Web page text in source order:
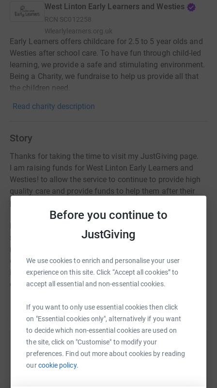
Before you continue to
JustGiving
We use cookies to enrich and personalise your user
experience on this site. Click “Accept all cookies” to
accept all essential and non-essential cookies.
If you want to only use essential cookies then click
on "Essential cookies only", alternatively if you want
to decide which non-essential cookies are used on
the site, click on "Customise" to modify your
preferences. Find out more about cookies by reading
ourcookie policy.
West Linton Early Learners and Westies
RCN SC012258
Wlearlylearners.org.uk
Early Learners offers childcare for 2.5 to 5 year olds and
Westies after school care. To have fun through child-led
learning, we provide a safe and stimulating environment.
Being a Charity, we fundraise to help us provide all that
the children need.
Read charity description
Story
Thanks for taking the time to visit my JustGiving page.
I am raising funds for West Linton Early Learners and
Westies! to allow the service to continue to provide high
quality care and provide funds to help them after their
prolonged closure period due to Covid-19.
secure. Your details are safe with JustGiving - they'll
never sell them on or send unwanted emails. Once you
donate, they'll send your money directly to the charity. So
it's the most efficient way to donate - saving time and
cutting costs for the charity.
Help Jennifer Hutchison
Sharing this cause with your network could help